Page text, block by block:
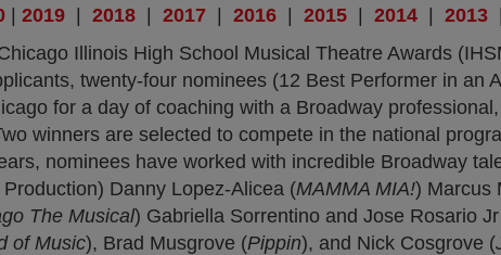
tab)
in new tab)
(opens in new tab)
| 2019(opens in new tab)
| 2018(opens in new tab)
| 2017(opens in new tab)
| 2016(opens in new tab)
| 2015(opens in new
| 2014(opens
| 2013
Illinois High School Musical Theatre Awards
twenty-four nominees (12 Best Performer in an
for a day of coaching with a Broadway
winners are selected to compete in the national
nominees have worked with incredible Broadway
Danny Lopez-Alicea (MAMMA MIA!) Marcus
The Musical) Gabriella Sorrentino and Jose Rosario
of Music), Brad Musgrove (Pippin), and Nick Cosgrove (